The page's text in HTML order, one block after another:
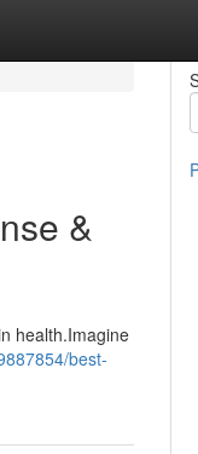
&
health.Imagine
best-